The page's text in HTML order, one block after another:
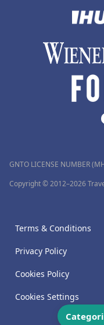
GNTO LICENSE NUMBER
Copyright © 2012–2026
Terms & Conditions
Privacy Policy
Cookies Policy
Cookies Settings